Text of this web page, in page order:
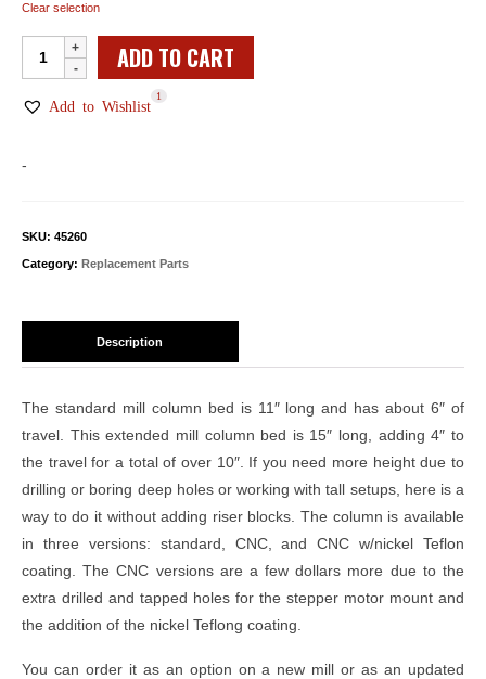
Clear selection
15"
Extended
Mill
ADD TO CART
Add to Wishlist
1
-
SKU: 45260
Category: Replacement Parts
Description
The standard mill column bed is 11″ long and has about 6″ of
travel. This extended mill column bed is 15″ long, adding 4″ to
the travel for a total of over 10″. If you need more height due to
drilling or boring deep holes or working with tall setups, here is a
way to do it without adding riser blocks. The column is available
in three versions: standard, CNC, and CNC w/nickel Teflon
coating. The CNC versions are a few dollars more due to the
extra drilled and tapped holes for the stepper motor mount and
the addition of the nickel Teflong coating.
You can order it as an option on a new mill or as an updated